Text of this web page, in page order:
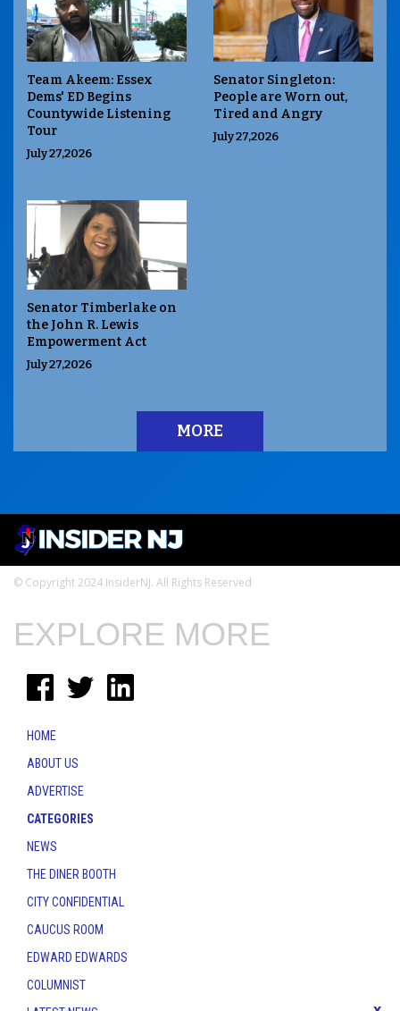
Team Akeem: Essex
Dems' ED Begins
Countywide Listening
Tour
July 27,2026
Senator Singleton:
People are Worn out,
Tired and Angry
July 27,2026
Senator Timberlake on
the John R. Lewis
Empowerment Act
July 27,2026
MORE
© Copyright 2024 InsiderNJ. All Rights Reserved
EXPLORE MORE
HOME
ABOUT US
ADVERTISE
CATEGORIES
NEWS
THE DINER BOOTH
CITY CONFIDENTIAL
CAUCUS ROOM
EDWARD EDWARDS
COLUMNIST